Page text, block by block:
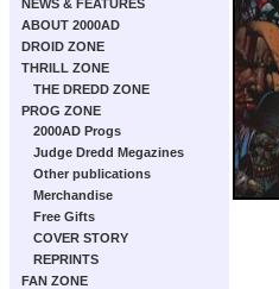
NEWS & FEATURES
ABOUT 2000AD
DROID ZONE
THRILL ZONE
THE DREDD ZONE
PROG ZONE
2000AD Progs
Judge Dredd Megazines
Other publications
Merchandise
Free Gifts
COVER STORY
REPRINTS
FAN ZONE